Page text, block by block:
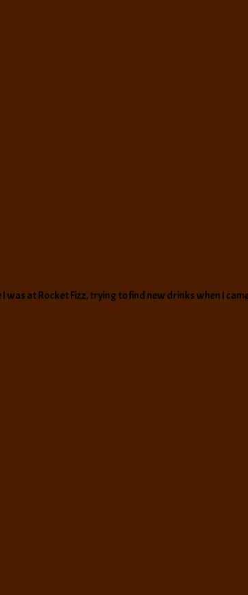
at Rocket Fizz, trying to find new drinks when I